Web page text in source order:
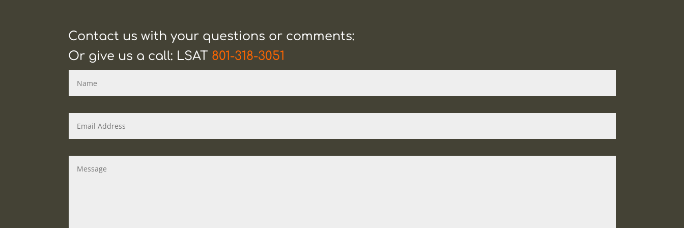
Contact us with your questions or comments:
Or give us a call: LSAT 801-318-3051